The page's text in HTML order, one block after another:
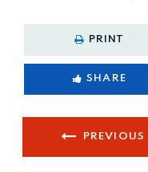
PRINT
SHARE
PREVIOUS